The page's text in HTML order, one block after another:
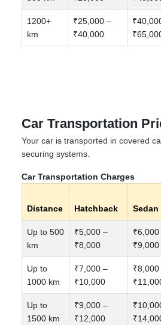
1200+
km
₹25,000 –
₹40,000
Car Transportation
Your car is transported in covered
securing systems.
Car Transportation Charges
Distance Hatchback Sedan
Up to 500
km
₹5,000 –
₹8,000
₹6,000
₹9,000
Up to
1000 km
₹7,000 –
₹10,000
₹8,000
Up to
1500 km
₹9,000 –
₹12,000